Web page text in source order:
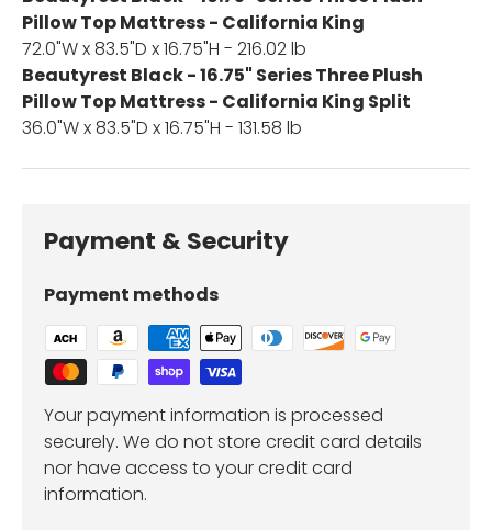
Pillow Top Mattress - California King
72.0"W x 83.5"D x 16.75"H - 216.02 lb
Beautyrest Black - 16.75" Series Three Plush
Pillow Top Mattress - California King Split
36.0"W x 83.5"D x 16.75"H - 131.58 lb
Payment & Security
Payment methods
Your payment information is processed
securely. We do not store credit card details
nor have access to your credit card
information.